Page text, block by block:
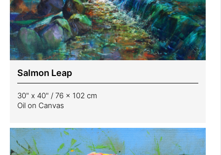
Salmon Leap
30" x 40" / 76 x 102 cm
Oil on Canvas